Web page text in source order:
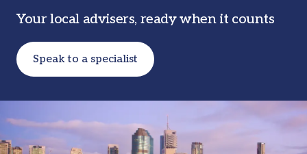
Your local advisers, ready when it counts
Speak to a specialist